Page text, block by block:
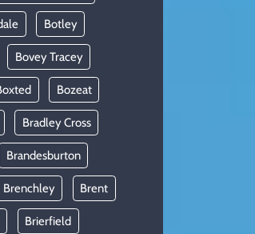
Botley
Bovey Tracey
Bozeat
Bradley Cross
Brandesburton
Brenchley Brent
Brierfield